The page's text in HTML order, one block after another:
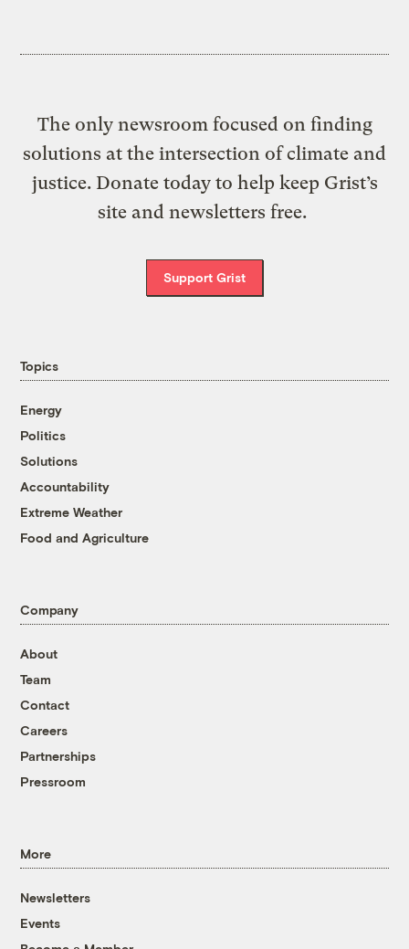
The only newsroom focused on finding
solutions at the intersection of climate and
justice. Donate today to help keep Grist’s
site and newsletters free.
Support Grist
Topics
Energy
Politics
Solutions
Accountability
Extreme Weather
Food and Agriculture
Company
About
Team
Contact
Careers
Partnerships
Pressroom
More
Newsletters
Events